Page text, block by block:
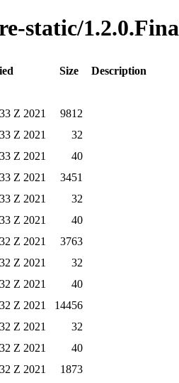
static/
Size
Description
Z 2021
9812
Z 2021
32
Z 2021
40
Z 2021
3451
Z 2021
32
Z 2021
40
Z 2021
3763
Z 2021
32
Z 2021
40
Z 2021
14456
Z 2021
32
Z 2021
40
Z 2021
1873